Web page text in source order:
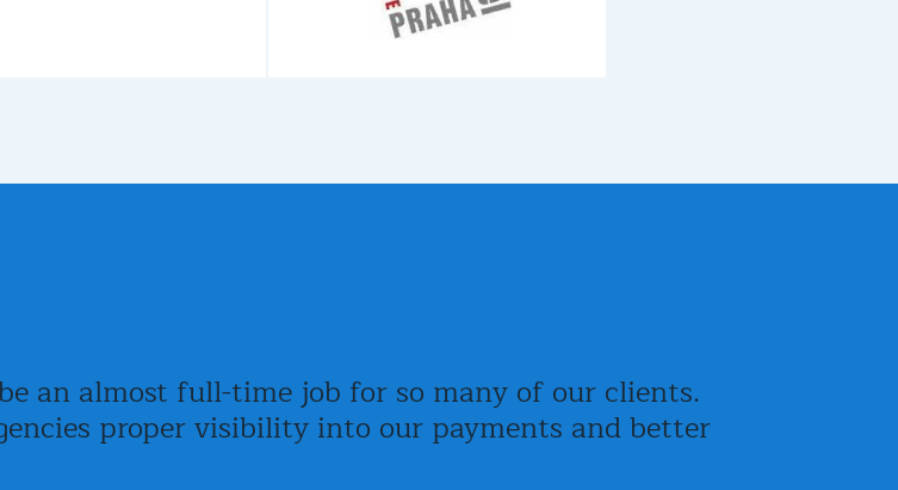
an almost full-time job for so many of our clients.
proper visibility into our payments and better